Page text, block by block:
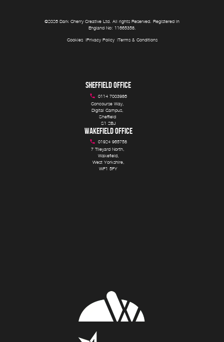
©2026 Dark Cherry Creative Ltd . All rights Reserved. Registered in
England No: 11665358.
Cookies Privacy Policy Terms & Conditions
SHEFFIELD OFFICE
0114 7003986
Concourse Way,
Digital Campus,
Sheffield
S1 2BJ
WAKEFIELD OFFICE
01924 965758
7 Tileyard North,
Wakefield,
West Yorkshire,
WF1 5FY